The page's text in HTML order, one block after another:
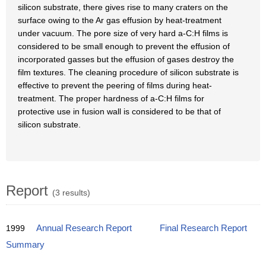
silicon substrate, there gives rise to many craters on the
surface owing to the Ar gas effusion by heat-treatment
under vacuum. The pore size of very hard a-C:H films is
considered to be small enough to prevent the effusion of
incorporated gasses but the effusion of gases destroy the
film textures. The cleaning procedure of silicon substrate is
effective to prevent the peering of films during heat-
treatment. The proper hardness of a-C:H films for
protective use in fusion wall is considered to be that of
silicon substrate.
Report (3 results)
1999 Annual Research Report
Final Research Report
Summary